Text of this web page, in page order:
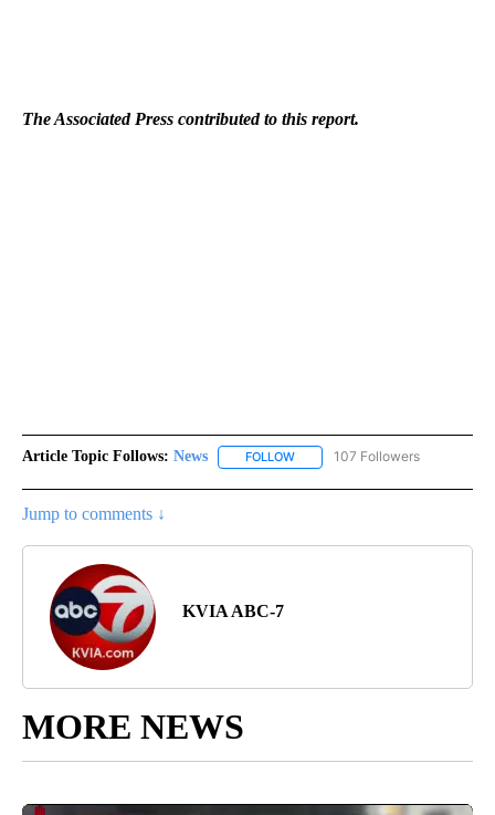
The Associated Press contributed to this report.
Article Topic Follows: News FOLLOW FOLLOW "NEWS" TO RECEIVE
107 Followers
Jump to comments ↓
KVIA ABC-7
MORE NEWS